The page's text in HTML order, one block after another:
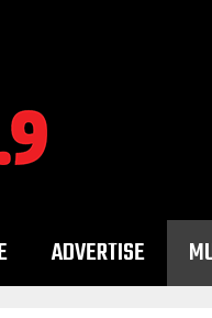
ADVERTISE